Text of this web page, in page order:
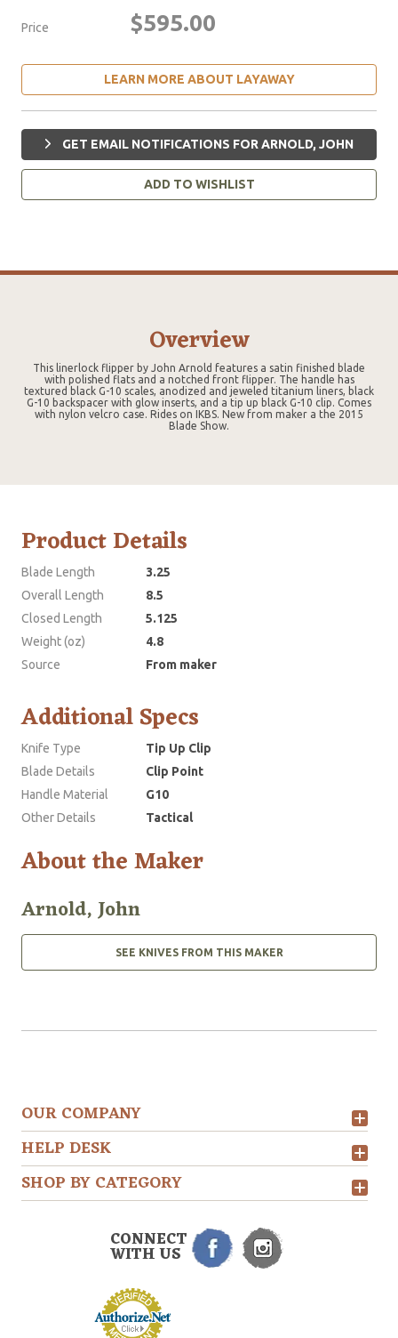
Price $595.00
LEARN MORE ABOUT LAYAWAY
GET EMAIL NOTIFICATIONS FOR ARNOLD, JOHN
ADD TO WISHLIST
Overview
This linerlock flipper by John Arnold features a satin finished blade
with polished flats and a notched front flipper. The handle has
textured black G-10 scales, anodized and jeweled titanium liners, black
G-10 backspacer with glow inserts, and a tip up black G-10 clip. Comes
with nylon velcro case. Rides on IKBS. New from maker a the 2015
Blade Show.
Product Details
Blade Length
3.25
Overall Length
8.5
Closed Length
5.125
Weight (oz)
4.8
Source
From maker
Additional Specs
Knife Type
Tip Up Clip
Blade Details
Clip Point
Handle Material
G10
Other Details
Tactical
About the Maker
Arnold, John
SEE KNIVES FROM THIS MAKER
OUR COMPANY
HELP DESK
SHOP BY CATEGORY
CONNECT
WITH US